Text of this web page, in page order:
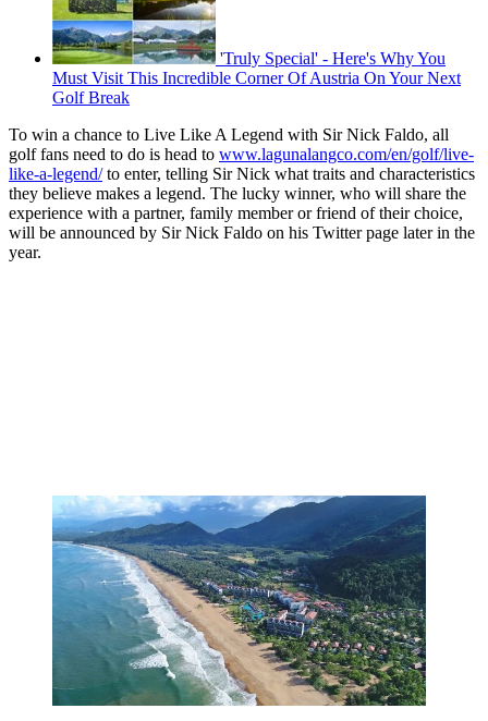
'Truly Special' - Here's Why You
Must Visit This Incredible Corner Of Austria On Your Next
Golf Break
To win a chance to Live Like A Legend with Sir Nick Faldo, all
golf fans need to do is head to www.lagunalangco.com/en/golf/live-
like-a-legend/to enter, telling Sir Nick what traits and characteristics
they believe makes a legend. The lucky winner, who will share the
experience with a partner, family member or friend of their choice,
will be announced by Sir Nick Faldo on his Twitter page later in the
year.